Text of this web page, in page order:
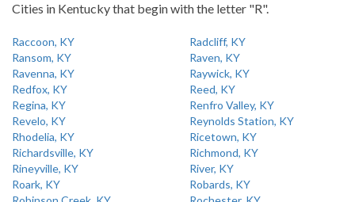
Cities in Kentucky that begin with the letter "R".
Raccoon, KY
Radcliff, KY
Ransom, KY
Raven, KY
Ravenna, KY
Raywick, KY
Redfox, KY
Reed, KY
Regina, KY
Renfro Valley, KY
Revelo, KY
Reynolds Station, KY
Rhodelia, KY
Ricetown, KY
Richardsville, KY
Richmond, KY
Rineyville, KY
River, KY
Roark, KY
Robards, KY